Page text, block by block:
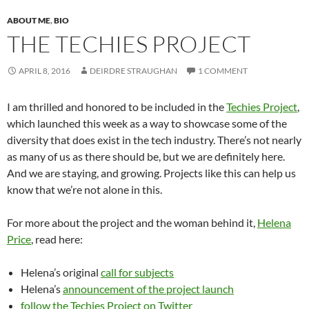
ABOUT ME,BIO
THE TECHIES PROJECT
APRIL 8, 2016 DEIRDRE STRAUGHAN 1 COMMENT
I am thrilled and honored to be included in theTechies Project
which launched this week as a way to showcase some of the
diversity that does exist in the tech industry. There’s not nearly
as many of us as there should be, but we are definitely here.
And we are staying, and growing. Projects like this can help us
know that we’re not alone in this.
For more about the project and the woman behind it, Helena
Price , read here:
Helena’s original call for subjects
Helena’sannouncement of the project launch
follow the Techies Project on Twitter